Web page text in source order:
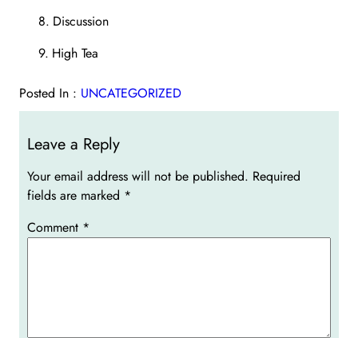
8. Discussion
9. High Tea
Posted In : UNCATEGORIZED
Leave a Reply
Your email address will not be published. Required
fields are marked *
Comment *